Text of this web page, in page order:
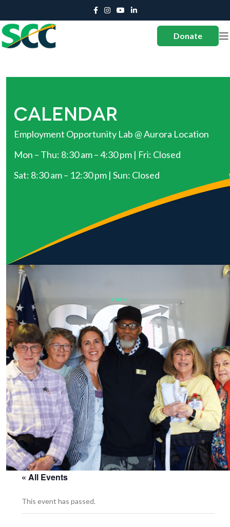
Donate
CALENDAR
Employment Opportunity Lab @ Aurora Location
Mon – Thu: 8:30 am – 4:30 pm | Fri: Closed
Sat: 8:30 am – 12:30 pm | Sun: Closed
« All Events
This event has passed.